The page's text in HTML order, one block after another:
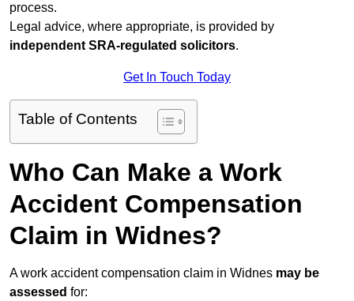
process.
Legal advice, where appropriate, is provided by
independent SRA-regulated solicitors.
Get In Touch Today
Table of Contents
Who Can Make a Work
Accident Compensation
Claim in Widnes?
A work accident compensation claim in Widnes may be
assessed for: